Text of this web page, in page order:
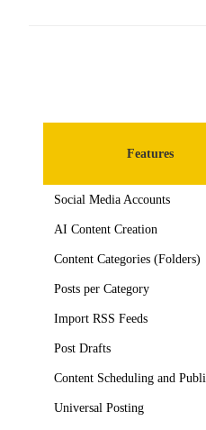
Features
Social Media Accounts
AI Content Creation
Content Categories (Folders)
Posts per Category
Import RSS Feeds
Post Drafts
Content Scheduling and
Universal Posting